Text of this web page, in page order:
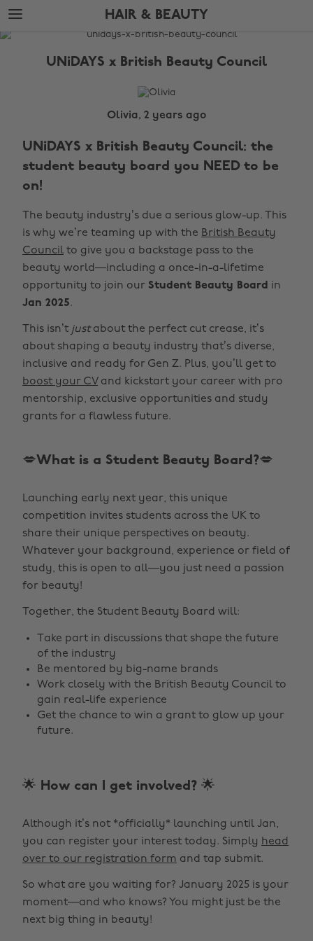
Skip
to
main
Skip
to
footer
HAIR & BEAUTY
The
UNiDAYS x British Beauty Council
Olivia, 2 years ago
UNiDAYS x British Beauty Council: the
student beauty board you NEED to be
on!
The beauty industry’s due a serious glow-up. This
is why we’re teaming up with the British Beauty
Council to give you a backstage pass to the
beauty world—including a once-in-a-lifetime
opportunity to join our Student Beauty Board in
Jan 2025.
This isn’t justabout the perfect cut crease, it’s
about shaping a beauty industry that’s diverse,
inclusive and ready for Gen Z. Plus, you’ll get to
boost your CVand kickstart your career with pro
mentorship, exclusive opportunities and study
grants for a flawless future.
💋What is a Student Beauty Board?💋
Launching early next year, this unique
competition invites students across the UK to
share their unique perspectives on beauty.
Whatever your background, experience or field of
study, this is open to all—you just need a passion
for beauty!
Together, the Student Beauty Board will:
Take part in discussions that shape the future
of the industry
Be mentored by big-name brands
Work closely with the British Beauty Council to
gain real-life experience
Get the chance to win a grant to glow up your
future.
🌟 How can I get involved? 🌟
Although it’s not *officially* launching until Jan,
you can register your interest today. Simply head
over to our registration form and tap submit.
So what are you waiting for? January 2025 is your
moment—and who knows? You might just be the
next big thing in beauty!